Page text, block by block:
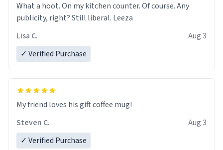
What a hoot. On my kitchen counter. Of course. Any
publicity, right? Still liberal. Leeza
Lisa C.
Aug 3
✓ Verified Purchase
My friend loves his gift coffee mug!
Steven C.
Aug 3
✓ Verified Purchase